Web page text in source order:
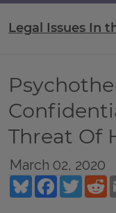
Legal Issues In
Threat Of
March 02, 2020
BlueskyFacebook